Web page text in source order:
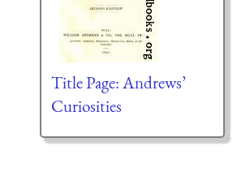
Title Page: Andrews’
Curiosities